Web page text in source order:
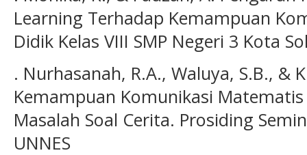
Learning Terhadap Kemampuan
Didik Kelas VIII SMP Negeri 3 Kota
. Nurhasanah, R.A., Waluya, S.B., &
Kemampuan Komunikasi
Masalah Soal Cerita. Prosiding
UNNES